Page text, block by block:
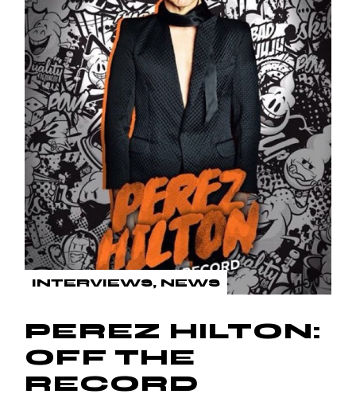
INTERVIEWS NEWS
PEREZ HILTON:
OFF THE
RECORD